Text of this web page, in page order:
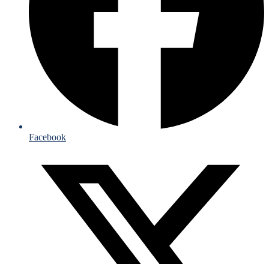
Facebook